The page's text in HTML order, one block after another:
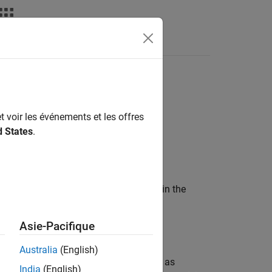
API for Spark
it as a standalone application in the
from a Linux shell.
be able to use Spark functions such as
voir les événements et les offres
States.
Asie-Pacifique
Australia (English)
India (English)